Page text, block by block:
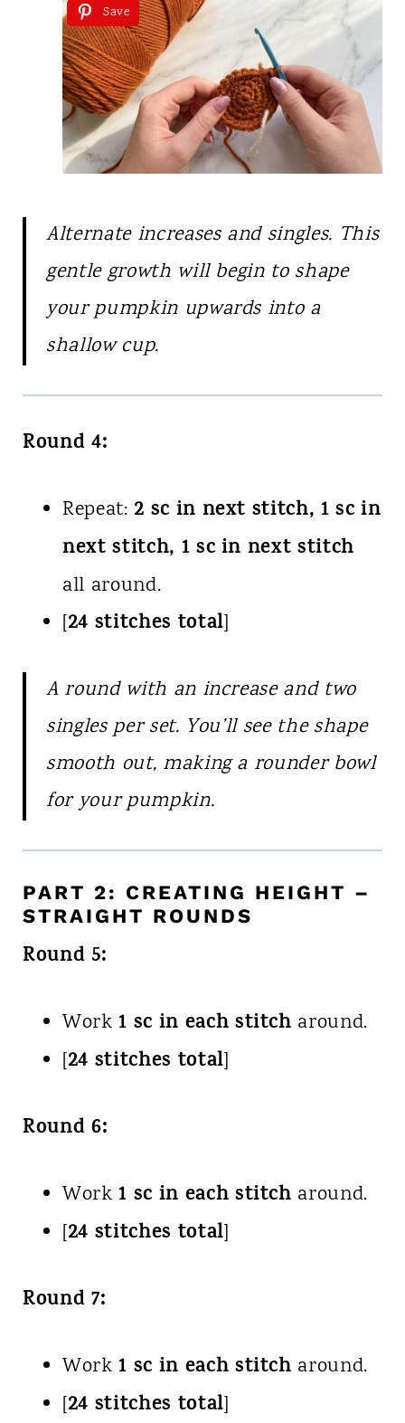
Save
Alternate increases and singles. This
gentle growth will begin to shape
your pumpkin upwards into a
shallow cup.
Round 4:
Repeat: 2 sc in next stitch, 1 sc in
next stitch, 1 sc in next stitch
all around.
[24 stitches total]
A round with an increase and two
singles per set. You’ll see the shape
smooth out, making a rounder bowl
for your pumpkin.
PART 2: CREATING HEIGHT –
STRAIGHT ROUNDS
Round 5:
Work1 sc in each stitch around.
[24 stitches total]
Round 6:
Work1 sc in each stitch around.
[24 stitches total]
Round 7:
Work1 sc in each stitch around.
[24 stitches total]